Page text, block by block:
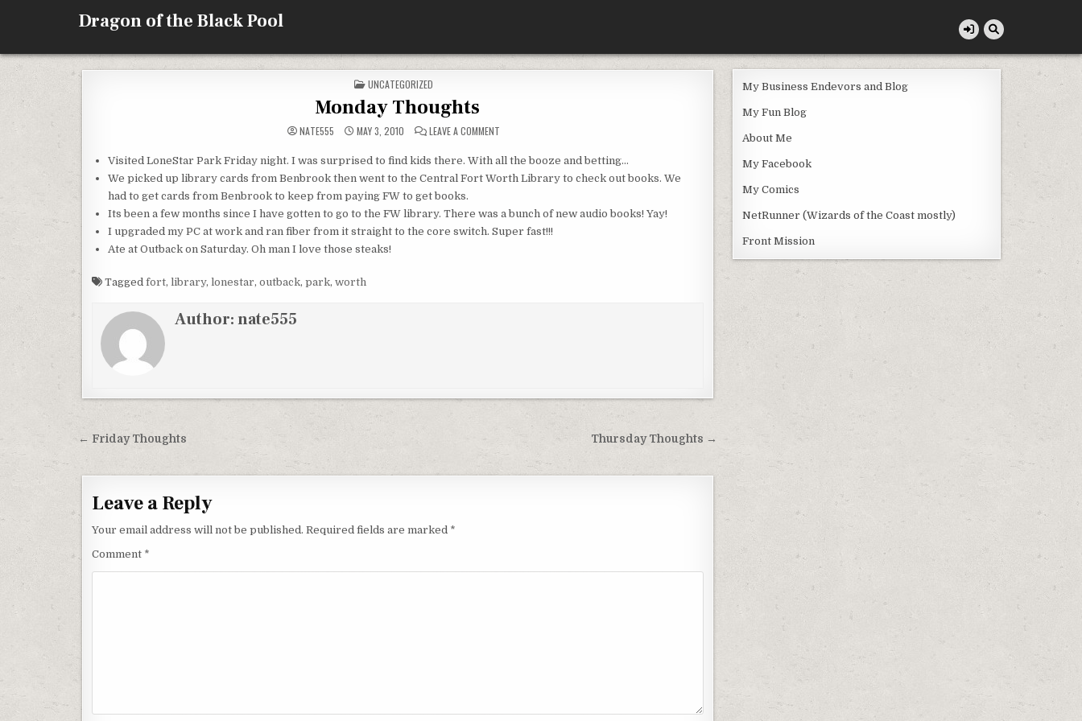
Dragon of the Black Pool
POSTED
IN
UNCATEGORIZED
Monday Thoughts
NATE555 MAY 3, 2010 LEAVE A COMMENTON
Visited LoneStar Park Friday night. I was surprised to find kids there. With all the booze and betting…
We picked up library cards from Benbrook then went to the Central Fort Worth Library to check out books. We
had to get cards from Benbrook to keep from paying FW to get books.
Its been a few months since I have gotten to go to the FW library. There was a bunch of new audio books! Yay!
I upgraded my PC at work and ran fiber from it straight to the core switch. Super fast!!!
Ate at Outback on Saturday. Oh man I love those steaks!
Tagged fort, library, lonestar, outback, park, worth
Author:nate555
Post
navigation
Thursday Thoughts →
← Friday Thoughts
Leave a Reply
Your email address will not be published. Required fields are marked *
Comment *
My Business Endevors and Blog
My Fun Blog
About Me
My Facebook
My Comics
NetRunner (Wizards of the Coast mostly)
Front Mission